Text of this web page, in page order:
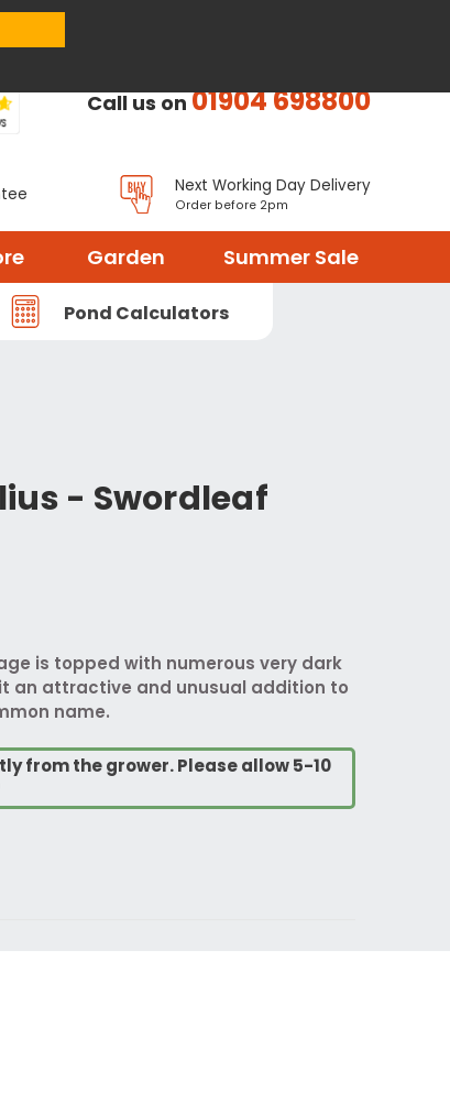
Call us on01904 698800
Next Working Day Delivery
Order before 2pm
Garden Summer Sale
Pond Calculators
- Swordleaf
is topped with numerous very dark
an attractive and unusual addition to
name.
from the grower. Please allow 5-10